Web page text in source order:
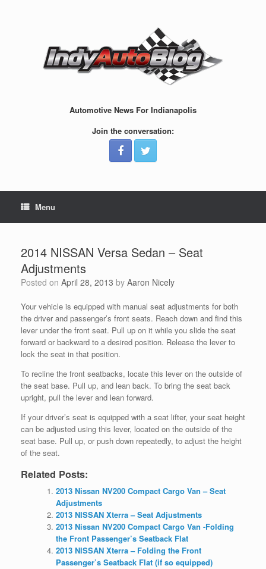
Automotive News For Indianapolis
Join the conversation:
Menu
2014 NISSAN Versa Sedan – Seat
Adjustments
Posted on April 28, 2013 by Aaron Nicely
Your vehicle is equipped with manual seat adjustments for both
the driver and passenger’s front seats. Reach down and find this
lever under the front seat. Pull up on it while you slide the seat
forward or backward to a desired position. Release the lever to
lock the seat in that position.
To recline the front seatbacks, locate this lever on the outside of
the seat base. Pull up, and lean back. To bring the seat back
upright, pull the lever and lean forward.
If your driver’s seat is equipped with a seat lifter, your seat height
can be adjusted using this lever, located on the outside of the
seat base. Pull up, or push down repeatedly, to adjust the height
of the seat.
Related Posts:
2013 Nissan NV200 Compact Cargo Van – Seat
Adjustments
2013 NISSAN Xterra – Seat Adjustments
2013 Nissan NV200 Compact Cargo Van -Folding
the Front Passenger’s Seatback Flat
2013 NISSAN Xterra – Folding the Front
Passenger’s Seatback Flat (if so equipped)